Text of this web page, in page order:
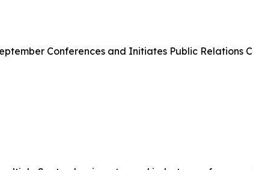
Conferences and Initiates Public Relations